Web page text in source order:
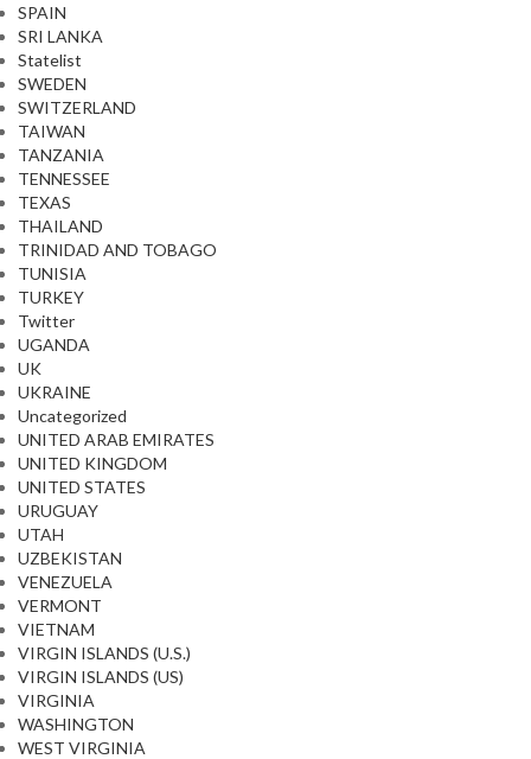
SPAIN
SRI LANKA
Statelist
SWEDEN
SWITZERLAND
TAIWAN
TANZANIA
TENNESSEE
TEXAS
THAILAND
TRINIDAD AND TOBAGO
TUNISIA
TURKEY
Twitter
UGANDA
UK
UKRAINE
Uncategorized
UNITED ARAB EMIRATES
UNITED KINGDOM
UNITED STATES
URUGUAY
UTAH
UZBEKISTAN
VENEZUELA
VERMONT
VIETNAM
VIRGIN ISLANDS (U.S.)
VIRGIN ISLANDS (US)
VIRGINIA
WASHINGTON
WEST VIRGINIA